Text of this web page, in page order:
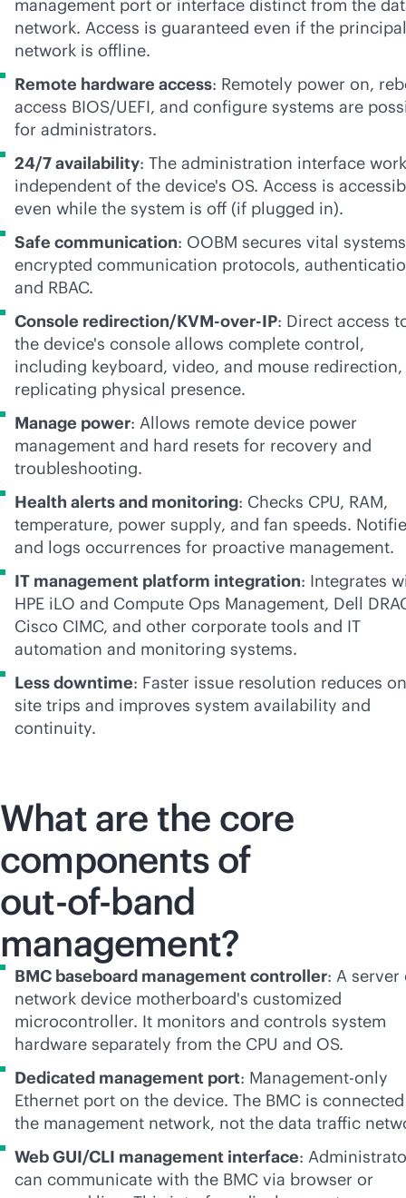
management port or interface distinct from the
network. Access is guaranteed even if the principal
network is offline.
Remote hardware access: Remotely power on,
access BIOS/UEFI, and configure systems are
for administrators.
24/7 availability: The administration interface
independent of the device's OS. Access is
even while the system is off (if plugged in).
Safe communication: OOBM secures vital
encrypted communication protocols,
and RBAC.
Console redirection/KVM-over-IP: Direct access
the device's console allows complete control,
including keyboard, video, and mouse redirection,
replicating physical presence.
Manage power: Allows remote device power
management and hard resets for recovery and
troubleshooting.
Health alerts and monitoring: Checks CPU, RAM,
temperature, power supply, and fan speeds.
and logs occurrences for proactive management.
IT management platform integration: Integrates
HPE iLO and Compute Ops Management, Dell
Cisco CIMC, and other corporate tools and IT
automation and monitoring systems.
Less downtime: Faster issue resolution reduces
site trips and improves system availability and
continuity.
What are the core
components of
out-of-band
management?
BMC baseboard management controller: A server
network device motherboard's customized
microcontroller. It monitors and controls system
hardware separately from the CPU and OS.
Dedicated management port: Management-only
Ethernet port on the device. The BMC is
the management network, not the data traffic
Web GUI/CLI management interface:
can communicate with the BMC via browser or